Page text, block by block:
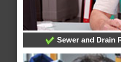
Sewer and Drain